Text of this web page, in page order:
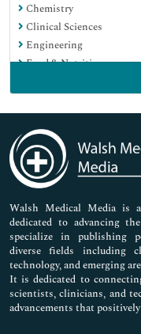
Chemistry
Clinical Sciences
Engineering
Food & Nutrition
Immunology &
Medical Sciences
Neuroscience &
Nursing & Health Care
Pharmaceutical Sciences
Walsh Medical Media is
dedicated to advancing
specialize in publishing
diverse fields including
technology, and emerging
It is dedicated to
scientists, clinicians, and
advancements that